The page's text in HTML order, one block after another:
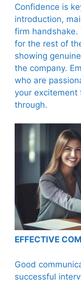
Confidence is
introduction,
firm handshake.
for the rest of
showing
the company.
who are
your excitement
through.
EFFECTIVE
Good
successful